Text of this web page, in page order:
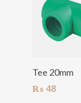
Tee 20mm
₨ 48